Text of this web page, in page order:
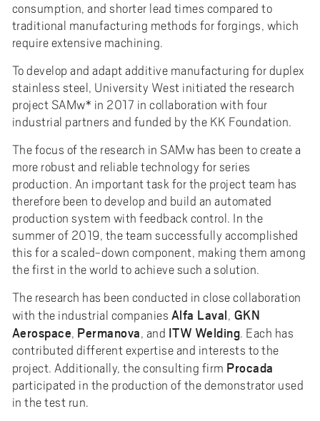
consumption, and shorter lead times compared to
traditional manufacturing methods for forgings, which
require extensive machining.
To develop and adapt additive manufacturing for duplex
stainless steel, University West initiated the research
project SAMw* in 2017 in collaboration with four
industrial partners and funded by the KK Foundation.
The focus of the research in SAMw has been to create a
more robust and reliable technology for series
production. An important task for the project team has
therefore been to develop and build an automated
production system with feedback control. In the
summer of 2019, the team successfully accomplished
this for a scaled-down component, making them among
the first in the world to achieve such a solution.
The research has been conducted in close collaboration
with the industrial companies Alfa Laval, GKN
Aerospace, Permanova, and ITW Welding. Each has
contributed different expertise and interests to the
project. Additionally, the consulting firm Procada
participated in the production of the demonstrator used
in the test run.